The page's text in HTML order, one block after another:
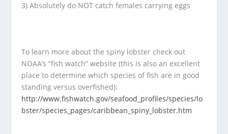
3) Absolutely do NOT catch females carrying eggs
To learn more about the spiny lobster check out
NOAA’s “fish watch” website (this is also an excellent
place to determine which species of fish are in good
standing versus overfished):
http://www.fishwatch.gov/seafood_profiles/species/lo
bster/species_pages/caribbean_spiny_lobster.htm